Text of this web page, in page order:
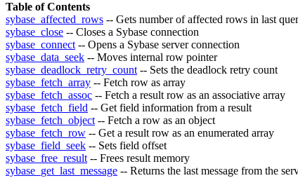
Table of Contents
sybase_affected_rows -- Gets number of affected rows in last
sybase_close -- Closes a Sybase connection
sybase_connect -- Opens a Sybase server connection
sybase_data_seek -- Moves internal row pointer
sybase_deadlock_retry_count -- Sets the deadlock retry count
sybase_fetch_array -- Fetch row as array
sybase_fetch_assoc -- Fetch a result row as an associative array
sybase_fetch_field -- Get field information from a result
sybase_fetch_object -- Fetch a row as an object
sybase_fetch_row -- Get a result row as an enumerated array
sybase_field_seek -- Sets field offset
sybase_free_result -- Frees result memory
sybase_get_last_message -- Returns the last message from the